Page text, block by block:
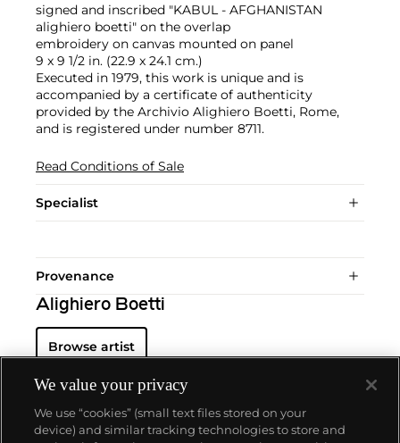
signed and inscribed "KABUL - AFGHANISTAN
alighiero boetti" on the overlap
embroidery on canvas mounted on panel
9 x 9 1/2 in. (22.9 x 24.1 cm.)
Executed in 1979, this work is unique and is
accompanied by a certificate of authenticity
provided by the Archivio Alighiero Boetti, Rome,
and is registered under number 8711.
Read Conditions of Sale
Specialist
Provenance
Alighiero Boetti
Browse artist
We value your privacy
We use “cookies” (small text files stored on your
device) and similar tracking technologies to store and